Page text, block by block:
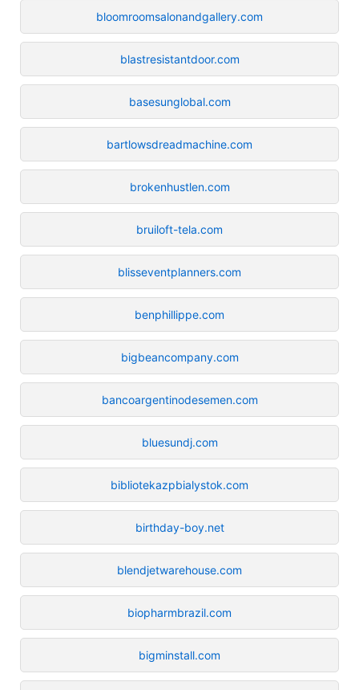
bloomroomsalonandgallery.com
blastresistantdoor.com
basesunglobal.com
bartlowsdreadmachine.com
brokenhustlen.com
bruiloft-tela.com
blisseventplanners.com
benphillippe.com
bigbeancompany.com
bancoargentinodesemen.com
bluesundj.com
bibliotekazpbialystok.com
birthday-boy.net
blendjetwarehouse.com
biopharmbrazil.com
bigminstall.com